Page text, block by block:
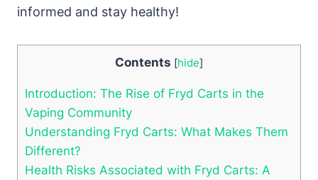
informed and stay healthy!
Contents [hide]
Introduction: The Rise of Fryd Carts in the
Vaping Community
Understanding Fryd Carts: What Makes Them
Different?
Health Risks Associated with Fryd Carts: A